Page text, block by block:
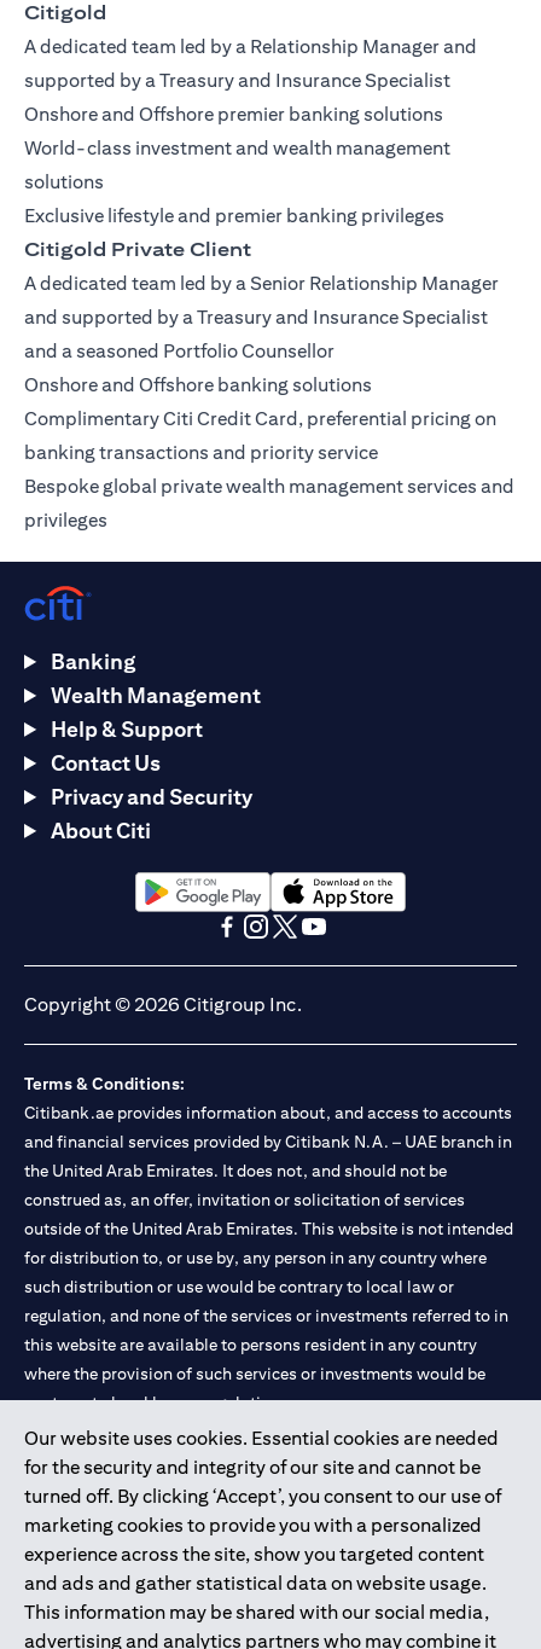
Citigold
A dedicated team led by a Relationship Manager and
supported by a Treasury and Insurance Specialist
Onshore and Offshore premier banking solutions
World-class investment and wealth management
solutions
Exclusive lifestyle and premier banking privileges
Citigold Private Client
A dedicated team led by a Senior Relationship Manager
and supported by a Treasury and Insurance Specialist
and a seasoned Portfolio Counsellor
Onshore and Offshore banking solutions
Complimentary Citi Credit Card, preferential pricing on
banking transactions and priority service
Bespoke global private wealth management services and
privileges
Our website uses cookies. Essential cookies are needed
for the security and integrity of our site and cannot be
turned off. By clicking ‘Accept’, you consent to our use of
marketing cookies to provide you with a personalized
experience across the site, show you targeted content
and ads and gather statistical data on website usage.
This information may be shared with our social media,
advertising and analytics partners who may combine it
Banking
Wealth Management
Help & Support
Contact Us
Privacy and Security
About Citi
(opens in a new tab)(opens in a new tab)
Copyright © 2026 Citigroup Inc.
Terms & Conditions:
Citibank.ae provides information about, and access to accounts
and financial services provided by Citibank N.A. – UAE branch in
the United Arab Emirates. It does not, and should not be
construed as, an offer, invitation or solicitation of services
outside of the United Arab Emirates. This website is not intended
for distribution to, or use by, any person in any country where
such distribution or use would be contrary to local law or
regulation, and none of the services or investments referred to in
this website are available to persons resident in any country
where the provision of such services or investments would be
contrary to local law or regulation.
Citibank is service mark of Citigroup Inc. or Citibank N.A., used
and registered throughout the world.
Citibank N.A. UAE is registered with Central Bank of UAE under
license numbers 202563 for Al Wasl Branch Dubai, 531989 for
Mall of the Emirates Branch Dubai, and CN-1002019 for Abu
Dhabi Branch. Tel: 04 311 4000.